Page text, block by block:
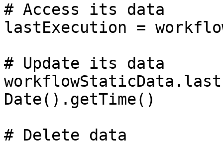
# Access its data
lastExecution =
# Update its data
Date().getTime()
# Delete data